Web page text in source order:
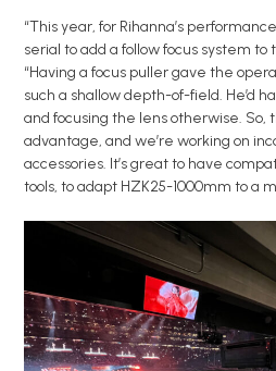
“This year, for Rihanna’s
serial to add a follow focus system to
“Having a focus puller gave the
such a shallow depth-of-field. He’d
and focusing the lens otherwise. So,
advantage, and we’re working on
accessories. It’s great to have
tools, to adapt HZK25-1000mm to a